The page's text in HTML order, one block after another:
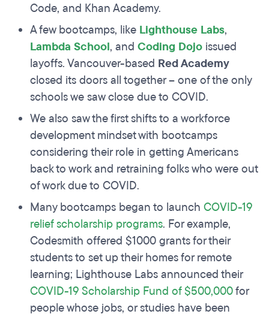
Code, and Khan Academy.
A few bootcamps, like Lighthouse Labs,
Lambda School, and Coding Dojo issued
layoffs. Vancouver-based Red Academy
closed its doors all together – one of the only
schools we saw close due to COVID.
We also saw the first shifts to a workforce
development mindset with bootcamps
considering their role in getting Americans
back to work and retraining folks who were out
of work due to COVID.
Many bootcamps began to launch COVID-19
relief scholarship programs. For example,
Codesmith offered $1000 grants for their
students to set up their homes for remote
learning; Lighthouse Labs announced their
COVID-19 Scholarship Fund of $500,000for
people whose jobs, or studies have been